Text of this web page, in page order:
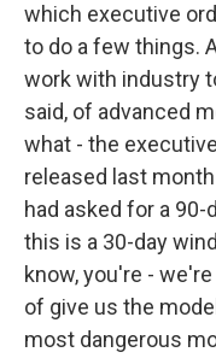
which executive
to do a few things.
work with industry
said, of advanced
what - the
released last
had asked for a
this is a 30-day
know, you're -
of give us the
most dangerous